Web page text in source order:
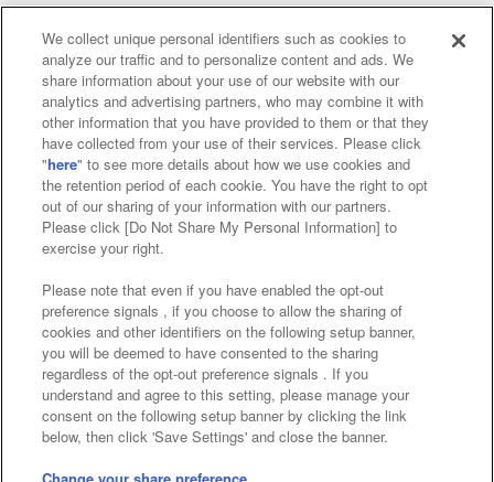
Affiliate Sustainability site policy privacy policy
Web accessibility policy and verification results
Together with our business partners
About the provision of food
Customer Harassment Response Policy
Frequently Asked Questions / Inquiries
©Bandai Namco Amusement Inc.
©Bandai Namco Amusement Lab Inc.
We collect unique personal identifiers such as cookies to
analyze our traffic and to personalize content and ads. We
share information about your use of our website with our
analytics and advertising partners, who may combine it with
other information that you have provided to them or that they
have collected from your use of their services. Please click
"here" to see more details about how we use cookies and
the retention period of each cookie. You have the right to opt
out of our sharing of your information with our partners.
Please click [Do Not Share My Personal Information] to
exercise your right.
Please note that even if you have enabled the opt-out
preference signals , if you choose to allow the sharing of
cookies and other identifiers on the following setup banner,
you will be deemed to have consented to the sharing
regardless of the opt-out preference signals . If you
understand and agree to this setting, please manage your
consent on the following setup banner by clicking the link
below, then click 'Save Settings' and close the banner.